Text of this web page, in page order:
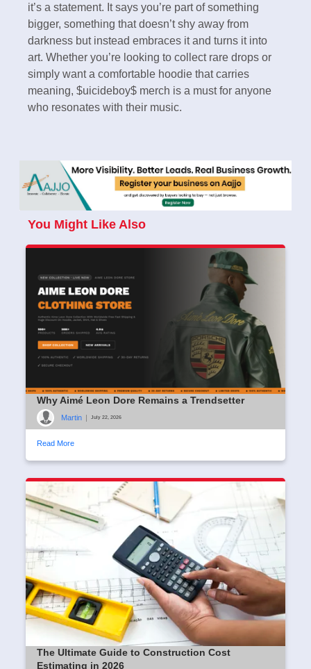
it’s a statement. It says you’re part of something
bigger, something that doesn’t shy away from
darkness but instead embraces it and turns it into
art. Whether you’re looking to collect rare drops or
simply want a comfortable hoodie that carries
meaning, $uicideboy$ merch is a must for anyone
who resonates with their music.
You Might Like Also
Why Aimé Leon Dore Remains a Trendsetter
Martin July 22, 2026
Read More
The Ultimate Guide to Construction Cost
Estimating in 2026